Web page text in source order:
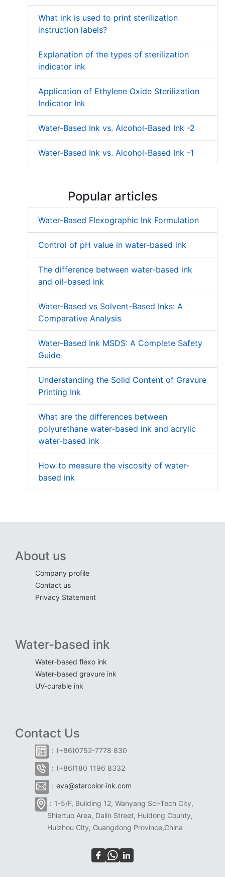
What ink is used to print sterilization
instruction labels?
Explanation of the types of sterilization
indicator ink
Application of Ethylene Oxide Sterilization
Indicator Ink
Water-Based Ink vs. Alcohol-Based Ink -2
Water-Based Ink vs. Alcohol-Based Ink -1
Popular articles
Water-Based Flexographic Ink Formulation
Control of pH value in water-based ink
The difference between water-based ink
and oil-based ink
Water-Based vs Solvent-Based Inks: A
Comparative Analysis
Water-Based Ink MSDS: A Complete Safety
Guide
Understanding the Solid Content of Gravure
Printing Ink
What are the differences between
polyurethane water-based ink and acrylic
water-based ink
How to measure the viscosity of water-
based ink
About us
Company profile
Contact us
Privacy Statement
Water-based ink
Water-based flexo ink
Water-based gravure ink
UV-curable ink
Contact Us
：(+86)0752-7778 830
：(+86)180 1196 8332
： eva@starcolor-ink.com
：1-5/F, Building 12, Wanyang Sci-Tech City,
Shiertuo Area, Dalin Street, Huidong County,
Huizhou City, Guangdong Province,China